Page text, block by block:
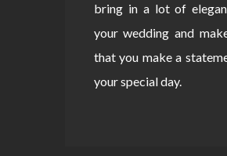
bring in a lot of
your wedding and
that you make a
your special day.